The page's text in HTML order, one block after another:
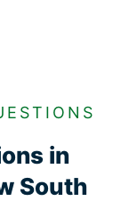
in
South